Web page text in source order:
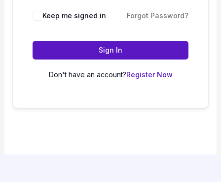
Keep me signed in Forgot Password?
Sign In
Don't have an account?Register Now